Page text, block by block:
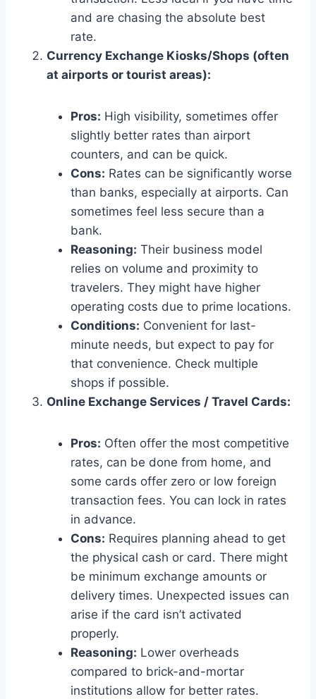
and are chasing the absolute best
rate.
Currency Exchange Kiosks/Shops (often
at airports or tourist areas):
Pros: High visibility, sometimes offer
slightly better rates than airport
counters, and can be quick.
Cons: Rates can be significantly worse
than banks, especially at airports. Can
sometimes feel less secure than a
bank.
Reasoning: Their business model
relies on volume and proximity to
travelers. They might have higher
operating costs due to prime locations.
Conditions: Convenient for last-
minute needs, but expect to pay for
that convenience. Check multiple
shops if possible.
Online Exchange Services / Travel Cards:
Pros: Often offer the most competitive
rates, can be done from home, and
some cards offer zero or low foreign
transaction fees. You can lock in rates
in advance.
Cons: Requires planning ahead to get
the physical cash or card. There might
be minimum exchange amounts or
delivery times. Unexpected issues can
arise if the card isn’t activated
properly.
Reasoning: Lower overheads
compared to brick-and-mortar
institutions allow for better rates.